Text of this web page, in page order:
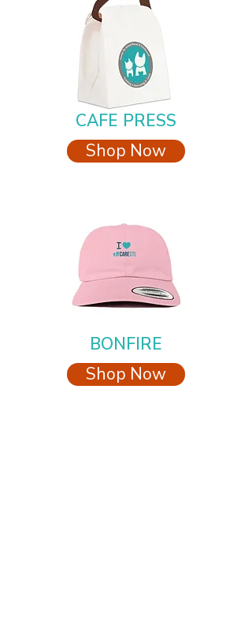
CAFE PRESS
Shop Now
BONFIRE
Shop Now